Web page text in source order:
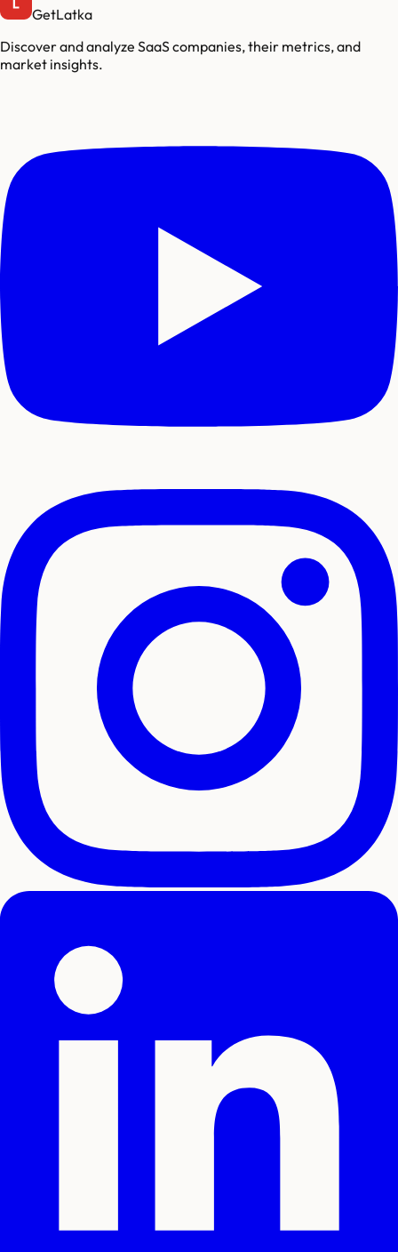
GetLatka
Discover and analyze SaaS companies, their metrics, and
market insights.